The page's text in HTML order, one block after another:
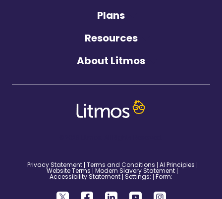
Plans
Resources
About Litmos
Privacy Statement Terms and Conditions AI Principles
Website Terms Modern Slavery Statement
Accessibility Statement Settings: Form: